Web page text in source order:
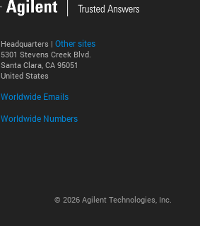
Headquarters | Other sites
5301 Stevens Creek Blvd.
Santa Clara, CA 95051
United States
Worldwide Emails
Worldwide Numbers
© 2026 Agilent Technologies, Inc.